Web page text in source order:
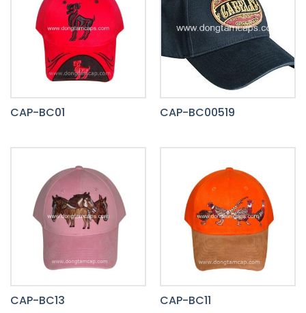
CAP-BC01 CAP-BC00519
CAP-BC13 CAP-BC11